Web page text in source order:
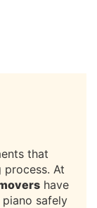
that
At
have
safely